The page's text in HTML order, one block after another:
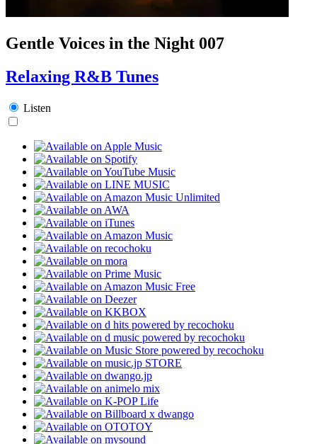
Gentle Voices in the Night 007
Relaxing R&B Tunes
Listen